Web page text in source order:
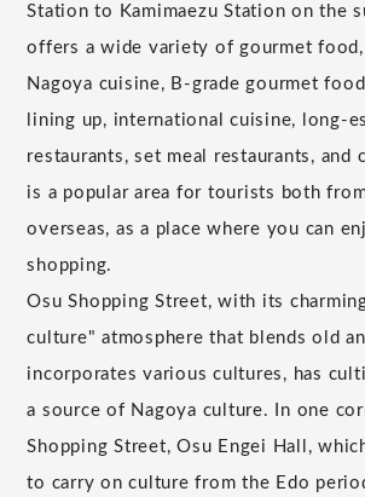
Station to Kamimaezu Station on the
offers a wide variety of gourmet
Nagoya cuisine, B-grade gourmet
lining up, international cuisine, long-
restaurants, set meal restaurants, and
is a popular area for tourists both from
overseas, as a place where you can
shopping.
Osu Shopping Street, with its
culture" atmosphere that blends old
incorporates various cultures, has
a source of Nagoya culture. In one
Shopping Street, Osu Engei Hall,
to carry on culture from the Edo